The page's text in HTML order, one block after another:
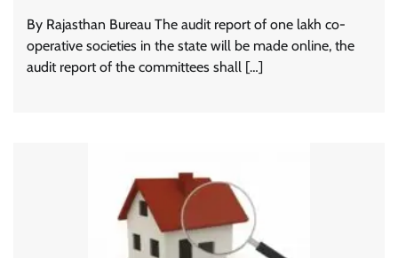
By Rajasthan Bureau The audit report of one lakh co-
operative societies in the state will be made online, the
audit report of the committees shall […]